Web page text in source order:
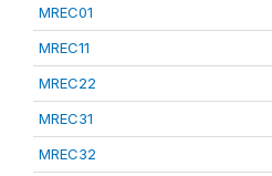
MREC01
MREC11
MREC22
MREC31
MREC32